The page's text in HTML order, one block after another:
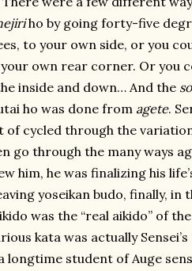
ho by going forty-five
to your own side, or you
own rear corner. Or you
inside and down… And the
ho was done from agete.
cycled through the
go through the many ways
him, he was finalizing his
yoseikan budo, finally, in
was the “real aikido” of
kata was actually
longtime student of Auge